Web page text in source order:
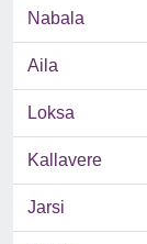
Nabala
Aila
Loksa
Kallavere
Jarsi